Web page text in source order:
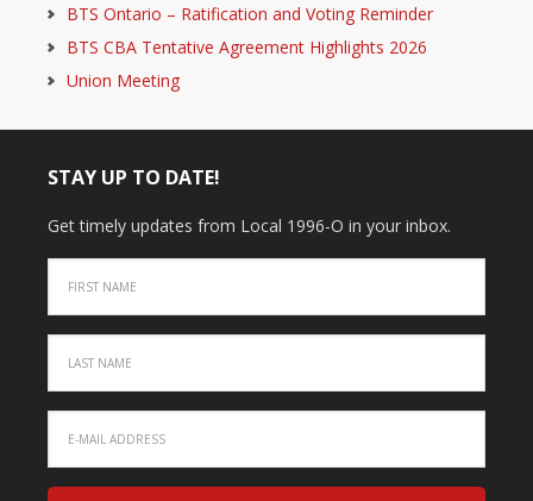
BTS Ontario – Ratification and Voting Reminder
BTS CBA Tentative Agreement Highlights 2026
Union Meeting
STAY UP TO DATE!
Get timely updates from Local 1996-O in your inbox.